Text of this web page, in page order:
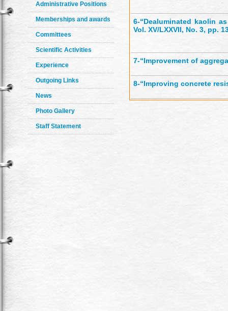
Administrative Positions
Memberships and awards
Committees
Scientific Activities
Experience
Outgoing Links
News
Photo Gallery
Staff Statement
6-“Dealuminated kaolin
Vol. XV/LXXVII, No. 3, pp.
7-“Improvement of
8-“Improving concrete